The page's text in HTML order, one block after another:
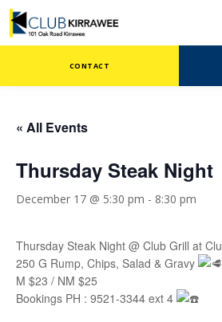
CONTACT
« All Events
Thursday Steak Night
December 17 @ 5:30 pm - 8:30 pm
Thursday Steak Night @ Club Grill at
250 G Rump, Chips, Salad & Gravy
M $23 / NM $25
Bookings PH : 9521-3344 ext 4